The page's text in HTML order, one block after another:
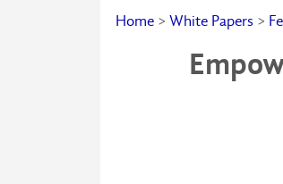
Home > White Papers >